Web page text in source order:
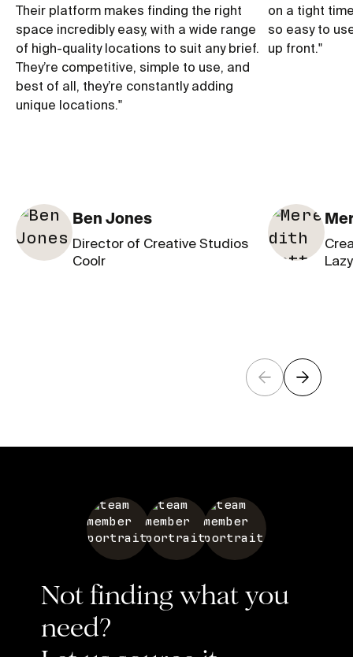
Their platform makes finding the right
space incredibly easy, with a wide range
of high-quality locations to suit any brief.
They’re competitive, simple to use, and
best of all, they’re constantly adding
unique locations."
Ben Jones
Director of Creative Studios
Coolr
on a tight
so easy to
up front."
Not finding what you
need?